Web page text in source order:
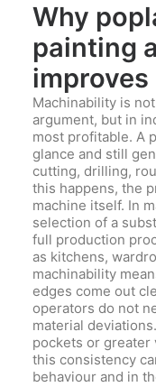
Why
painting
Machinability is
argument, but in
most profitable. A
glance and still
cutting, drilling,
this happens, the
machine itself. In
selection of a
full production
as kitchens,
machinability
edges come out
operators do not
material
pockets or greater
this consistency
behaviour and in